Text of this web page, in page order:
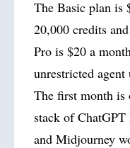
The Basic plan is
20,000 credits
Pro is $20 a
unrestricted
The first month is
stack of
and Midjourney